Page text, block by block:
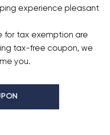
experience pleasant
for tax exemption are
tax-free coupon, we
you.